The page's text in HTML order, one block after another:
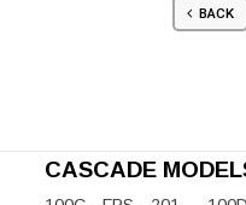
BACK
CASCADE